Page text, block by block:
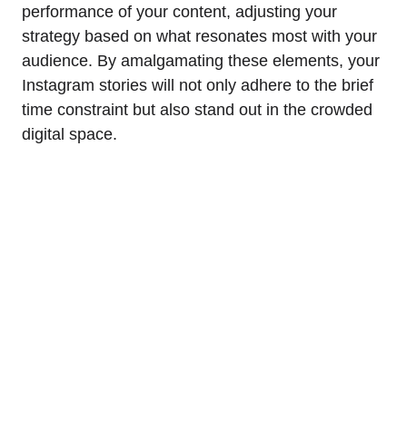
performance of your content, adjusting your
strategy based on what resonates most with your
audience. By amalgamating these elements, your
Instagram stories will not only adhere to the brief
time constraint but also stand out in the crowded
digital space.